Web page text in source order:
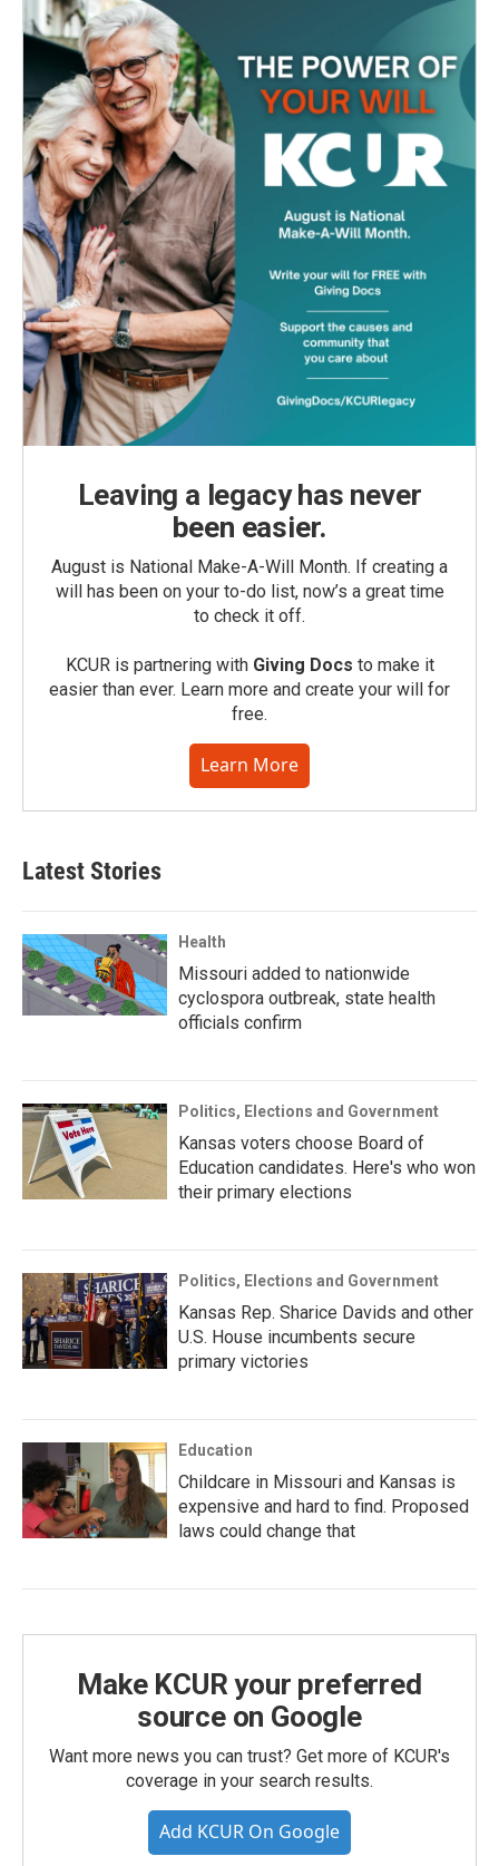
Leaving a legacy has never
been easier.
August is National Make-A-Will Month. If creating a
will has been on your to-do list, now’s a great time
to check it off.
KCUR is partnering with Giving Docs to make it
easier than ever. Learn more and create your will for
free.
Learn More
Latest Stories
Health
Missouri added to nationwide
cyclospora outbreak, state health
officials confirm
Politics, Elections and Government
Kansas voters choose Board of
Education candidates. Here's who won
their primary elections
Politics, Elections and Government
Kansas Rep. Sharice Davids and other
U.S. House incumbents secure
primary victories
Education
Childcare in Missouri and Kansas is
expensive and hard to find. Proposed
laws could change that
Make KCUR your preferred
source on Google
Want more news you can trust? Get more of KCUR's
coverage in your search results.
Add KCUR On Google